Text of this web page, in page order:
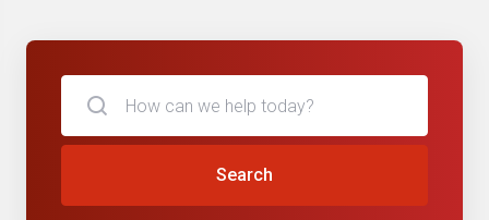
Search